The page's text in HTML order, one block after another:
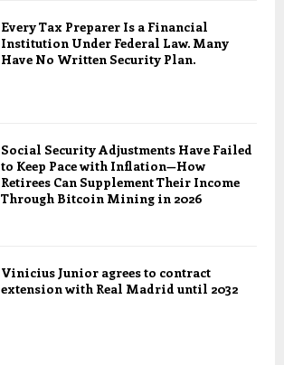
Every Tax Preparer Is a Financial
Institution Under Federal Law. Many
Have No Written Security Plan.
Social Security Adjustments Have Failed
to Keep Pace with Inflation—How
Retirees Can Supplement Their Income
Through Bitcoin Mining in 2026
Vinicius Junior agrees to contract
extension with Real Madrid until 2032